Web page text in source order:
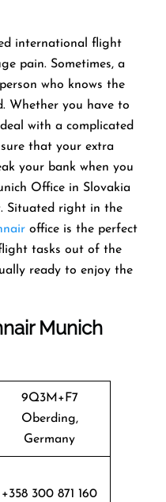
international flight
pain. Sometimes, a
who knows the
Whether you have to
with a complicated
that your extra
your bank when you
Office in Slovakia
Situated right in the
office is the perfect
tasks out of the
ready to enjoy the
Munich
9Q3M+F7
Oberding,
Germany
+358 300 871 160